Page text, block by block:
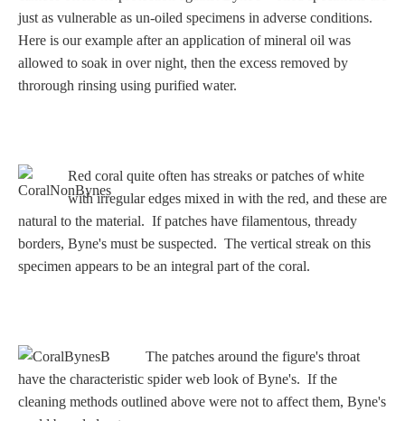
Mortals
Amazons
Hercules
Hercules Alone
Hercules
Deianira
just as vulnerable as un-oiled specimens in adverse conditions.
Here is our example after an application of mineral oil was
allowed to soak in over night, then the excess removed by
throrough rinsing using purified water.
Red coral quite often has streaks or patches of white
with irregular edges mixed in with the red, and these are
natural to the material. If patches have filamentous, thready
borders, Byne's must be suspected. The vertical streak on this
specimen appears to be an integral part of the coral.
The patches around the figure's throat
have the characteristic spider web look of Byne's. If the
cleaning methods outlined above were not to affect them, Byne's